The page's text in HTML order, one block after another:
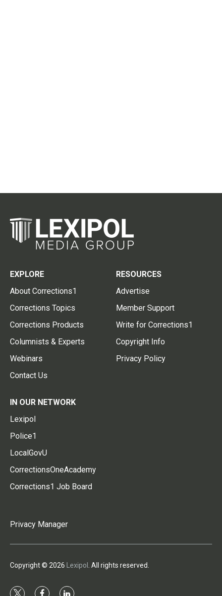
EXPLORE
About Corrections1
Corrections Topics
Corrections Products
Columnists & Experts
Webinars
Contact Us
RESOURCES
Advertise
Member Support
Write for Corrections1
Copyright Info
Privacy Policy
IN OUR NETWORK
Lexipol
Police1
LocalGovU
CorrectionsOneAcademy
Corrections1 Job Board
Privacy Manager
Copyright © 2026 Lexipol . All rights reserved.